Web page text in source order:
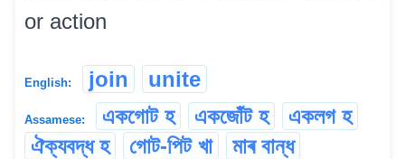
or action
English: join unite
Assamese: একগোট হ একজোঁট হ
একলগ হ
ঐক্যবদ্ধ হ
গোট-পিট খা
মাৰ বান্ধ